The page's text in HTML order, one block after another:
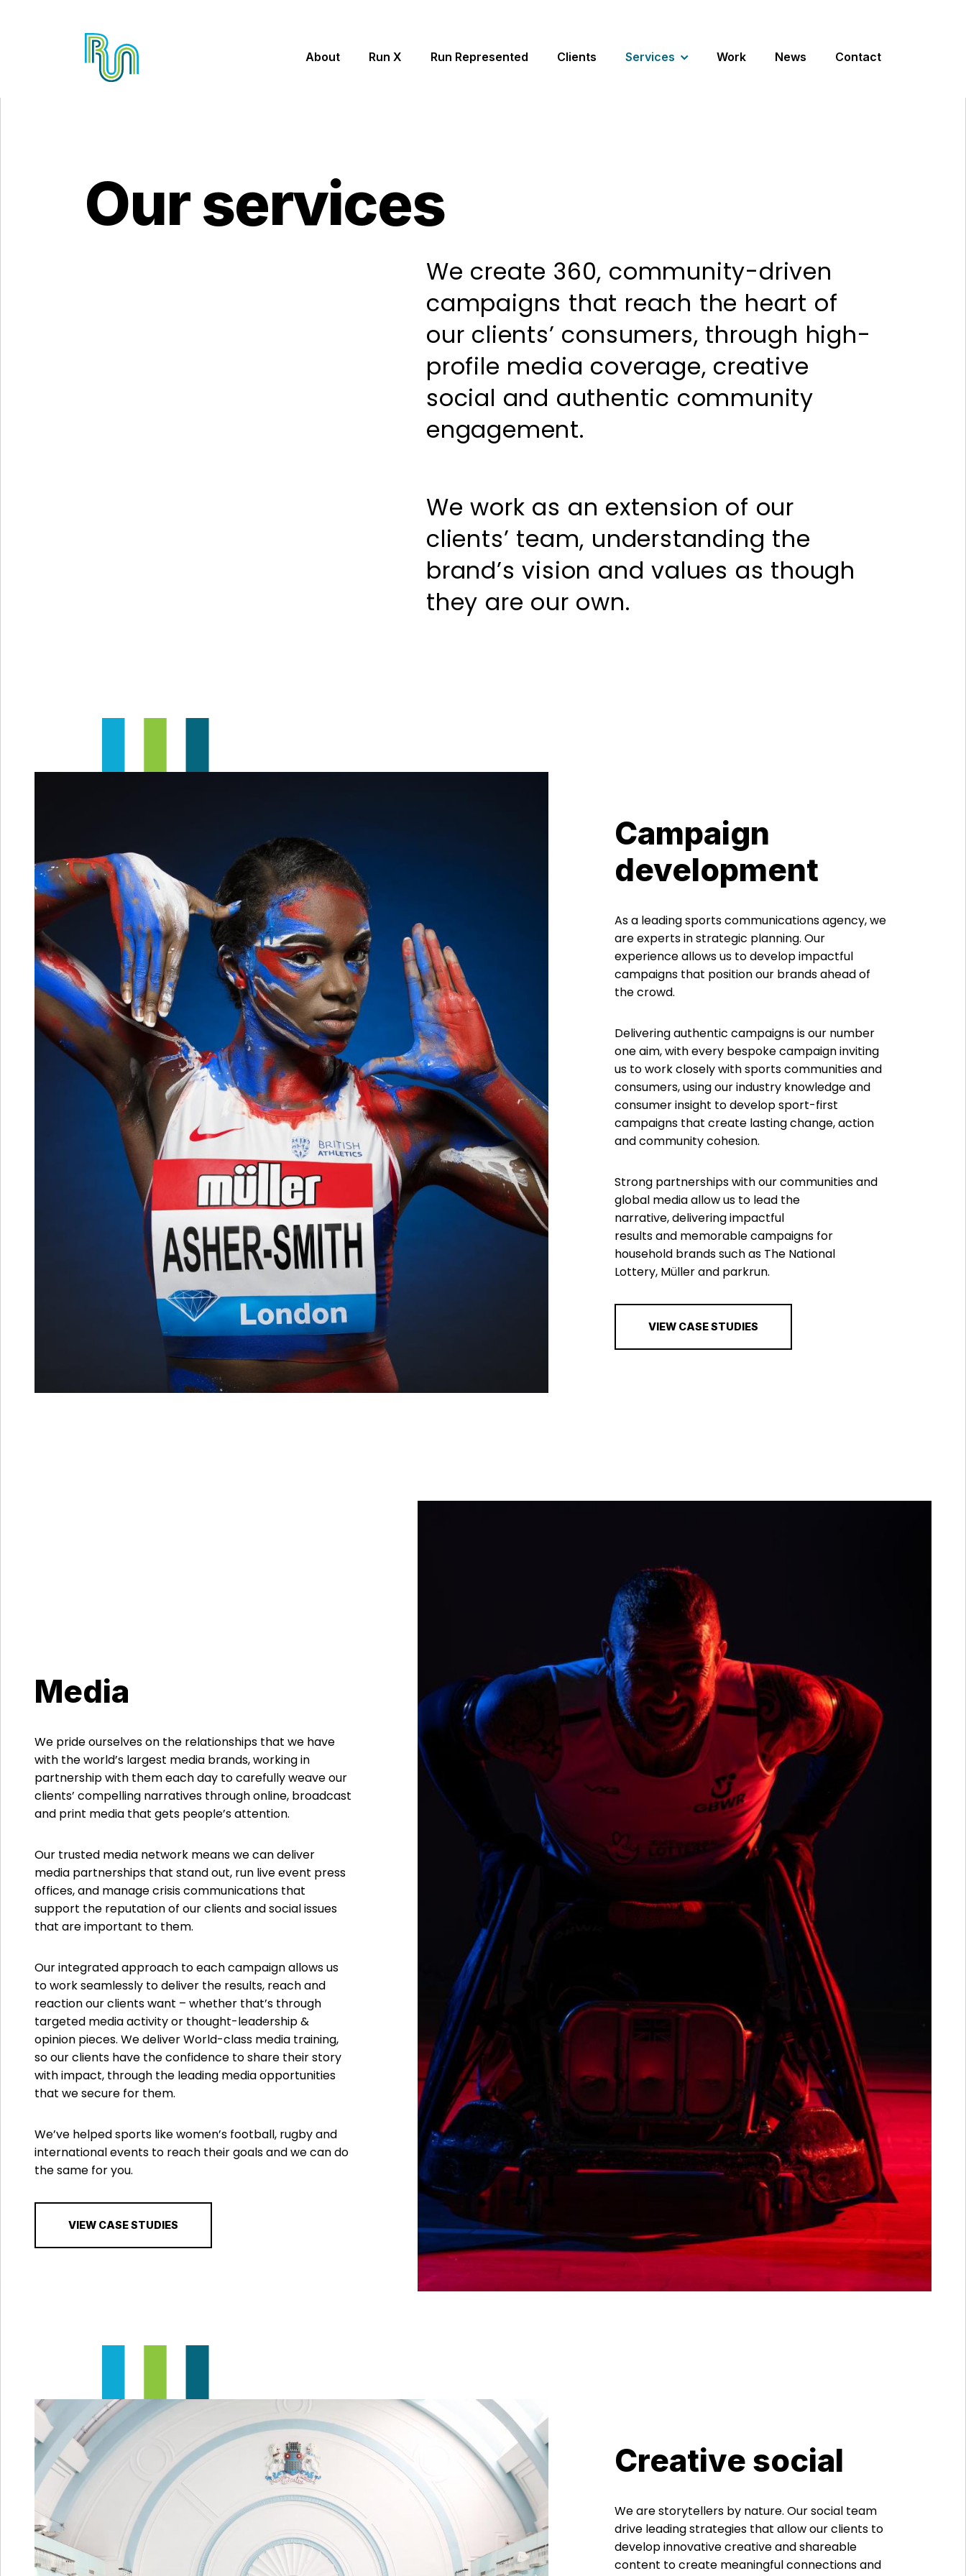
Skip to main content
About Run X Run Represented Clients Services Work News Contact
Our services
We create 360, community-driven
campaigns that reach the heart of
our clients’ consumers, through high-
profile media coverage, creative
social and authentic community
engagement.
We work as an extension of our
clients’ team, understanding the
brand’s vision and values as though
they are our own.
Campaign
development
As a leading sports communications agency, we
are experts in strategic planning. Our
experience allows us to develop impactful
campaigns that position our brands ahead of
the crowd.
Delivering authentic campaigns is our number
one aim, with every bespoke campaign inviting
us to work closely with sports communities and
consumers, using our industry knowledge and
consumer insight to develop sport-first
campaigns that create lasting change, action
and community cohesion.
Strong partnerships with our communities and
global media allow us to lead the
narrative, delivering impactful
results and memorable campaigns for
household brands such as The National
Lottery, Müller and parkrun.
VIEW CASE STUDIES
Media
We pride ourselves on the relationships that we have
with the world’s largest media brands, working in
partnership with them each day to carefully weave our
clients’ compelling narratives through online, broadcast
and print media that gets people’s attention.
Our trusted media network means we can deliver
media partnerships that stand out, run live event press
offices, and manage crisis communications that
support the reputation of our clients and social issues
that are important to them.
Our integrated approach to each campaign allows us
to work seamlessly to deliver the results, reach and
reaction our clients want – whether that’s through
targeted media activity or thought-leadership &
opinion pieces. We deliver World-class media training,
so our clients have the confidence to share their story
with impact, through the leading media opportunities
that we secure for them.
We’ve helped sports like women’s football, rugby and
international events to reach their goals and we can do
the same for you.
VIEW CASE STUDIES
Creative social
We are storytellers by nature. Our social team
drive leading strategies that allow our clients to
develop innovative creative and shareable
content to create meaningful connections and